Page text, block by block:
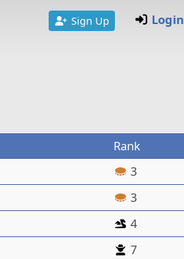
Sign Up Login
Rank
3
3
4
7